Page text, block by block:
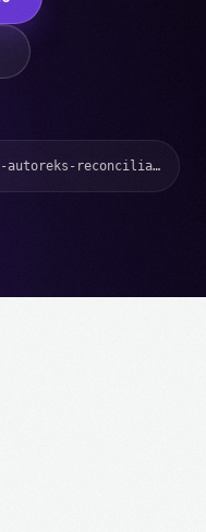
/omnio-selects-autoreks-reconciliation-solution/